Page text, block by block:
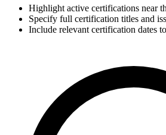
Highlight active certifications near
Specify full certification titles and
Include relevant certification dates